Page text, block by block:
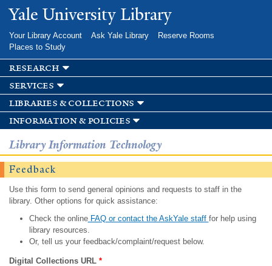
Skip to
main
Yale University Library
Your Library Account Ask Yale Library
Reserve Rooms
Places to Study
research
services
libraries & collections
information & policies
Library Information Technology
Feedback
Use this form to send general opinions and requests to staff in the
library. Other options for quick assistance:
Check the onlineFAQ or contact the AskYale staff for help using
library resources.
Or, tell us your feedback/complaint/request below.
Digital Collections URL *